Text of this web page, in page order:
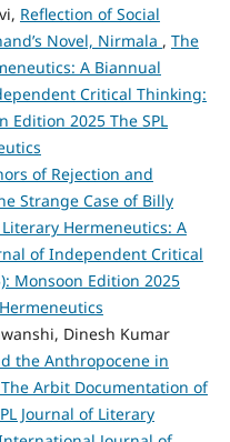
Reflection of Social
Novel, Nirmala , The
A Biannual
Critical Thinking:
Edition 2025 The SPL
of Rejection and
Strange Case of Billy
Literary Hermeneutics: A
of Independent Critical
Monsoon Edition 2025
Dinesh Kumar
the Anthropocene in
Arbit Documentation of
Journal of Literary